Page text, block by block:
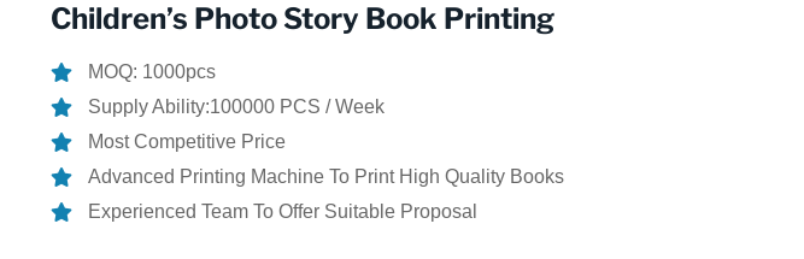
Children’s Photo Story Book Printing
MOQ: 1000pcs
Supply Ability:100000 PCS / Week
Most Competitive Price
Advanced Printing Machine To Print High Quality Books
Experienced Team To Offer Suitable Proposal